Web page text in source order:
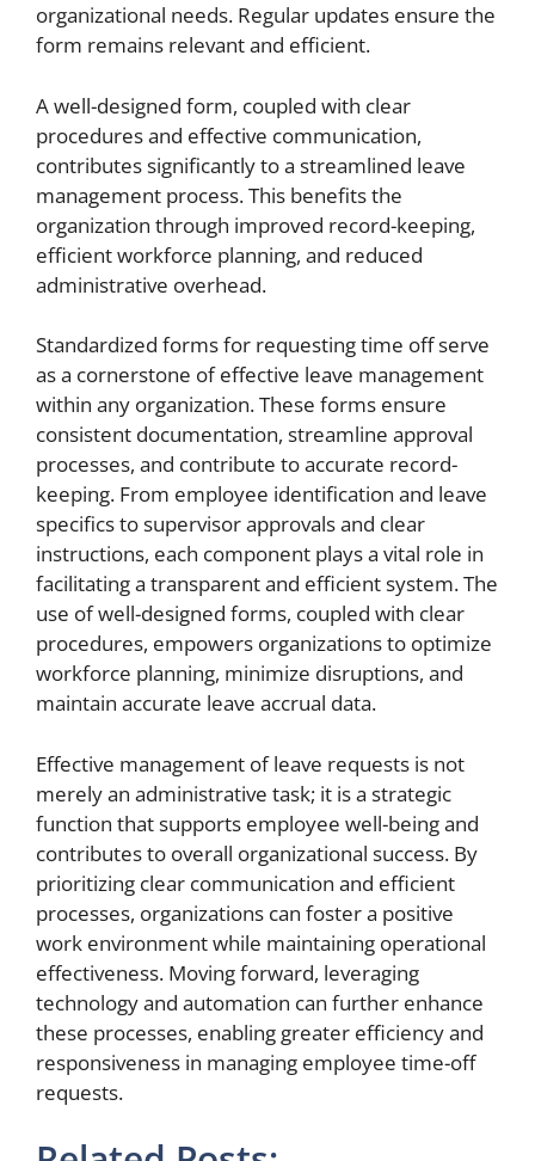
organizational needs. Regular updates ensure the
form remains relevant and efficient.
A well-designed form, coupled with clear
procedures and effective communication,
contributes significantly to a streamlined leave
management process. This benefits the
organization through improved record-keeping,
efficient workforce planning, and reduced
administrative overhead.
Standardized forms for requesting time off serve
as a cornerstone of effective leave management
within any organization. These forms ensure
consistent documentation, streamline approval
processes, and contribute to accurate record-
keeping. From employee identification and leave
specifics to supervisor approvals and clear
instructions, each component plays a vital role in
facilitating a transparent and efficient system. The
use of well-designed forms, coupled with clear
procedures, empowers organizations to optimize
workforce planning, minimize disruptions, and
maintain accurate leave accrual data.
Effective management of leave requests is not
merely an administrative task; it is a strategic
function that supports employee well-being and
contributes to overall organizational success. By
prioritizing clear communication and efficient
processes, organizations can foster a positive
work environment while maintaining operational
effectiveness. Moving forward, leveraging
technology and automation can further enhance
these processes, enabling greater efficiency and
responsiveness in managing employee time-off
requests.